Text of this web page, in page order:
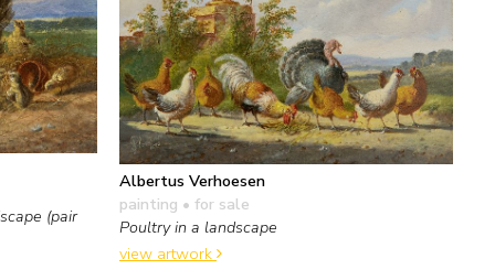
(pair
Albertus Verhoesen
painting • for sale
Poultry in a landscape
view artwork